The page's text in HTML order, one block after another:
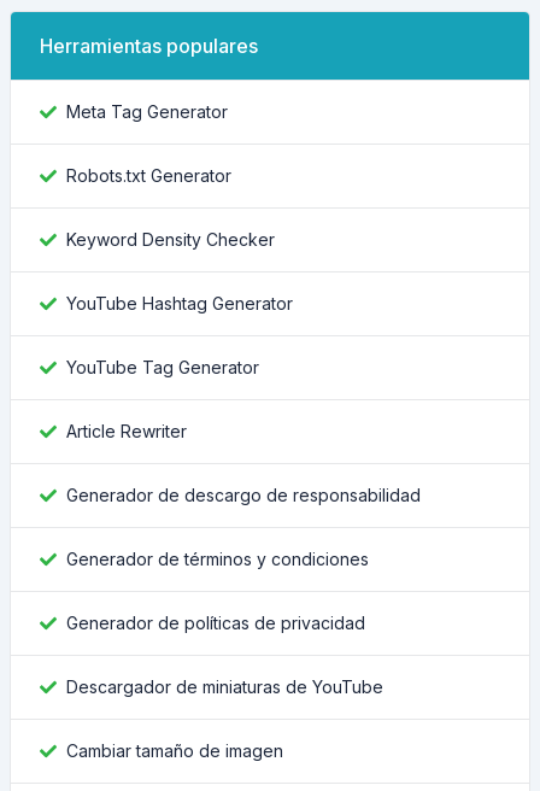
Herramientas populares
Meta Tag Generator
Robots.txt Generator
Keyword Density Checker
YouTube Hashtag Generator
YouTube Tag Generator
Article Rewriter
Generador de descargo de responsabilidad
Generador de términos y condiciones
Generador de políticas de privacidad
Descargador de miniaturas de YouTube
Cambiar tamaño de imagen